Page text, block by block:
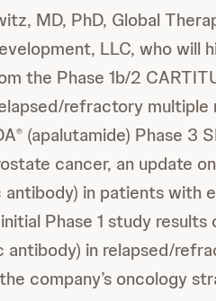
MD, PhD, Global
LLC, who will
the Phase 1b/2
refractory multiple
® (apalutamide) Phase 3
cancer, an update
in patients with
Phase 1 study
in relapsed/
company’s oncology